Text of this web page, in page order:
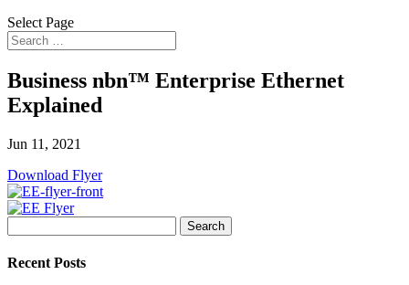
Select Page
Business nbn™ Enterprise Ethernet
Explained
Jun 11, 2021
Download Flyer
for:
Recent Posts